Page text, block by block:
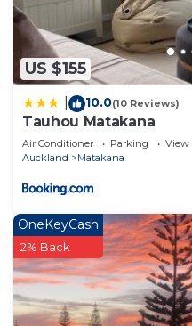
US $155
10.0(10 Reviews)
Tauhou Matakana
Air Conditioner Parking
View
Auckland
Matakana
OneKeyCash
2% Back